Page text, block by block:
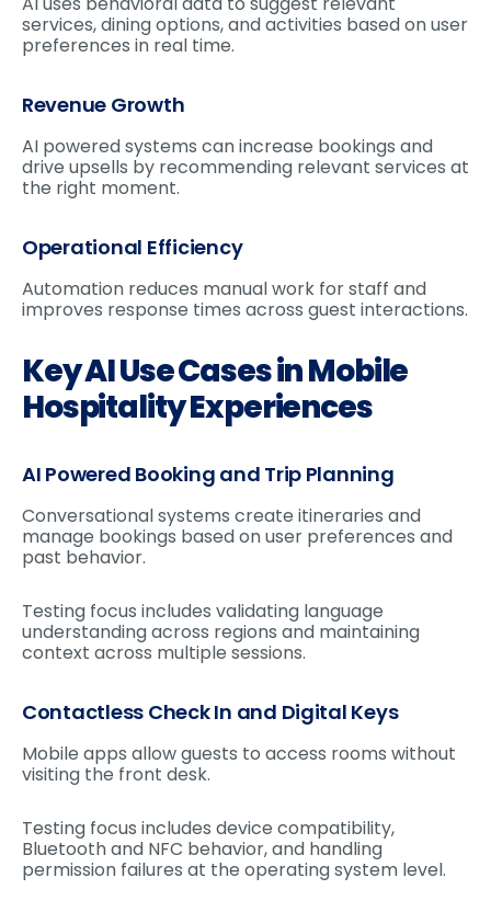
services, dining options, and activities based on user
preferences in real time.
Revenue Growth
AI powered systems can increase bookings and
drive upsells by recommending relevant services at
the right moment.
Operational Efficiency
Automation reduces manual work for staff and
improves response times across guest interactions.
Key AI Use Cases in Mobile
Hospitality Experiences
AI Powered Booking and Trip Planning
Conversational systems create itineraries and
manage bookings based on user preferences and
past behavior.
Testing focus includes validating language
understanding across regions and maintaining
context across multiple sessions.
Contactless Check In and Digital Keys
Mobile apps allow guests to access rooms without
visiting the front desk.
Testing focus includes device compatibility,
Bluetooth and NFC behavior, and handling
permission failures at the operating system level.